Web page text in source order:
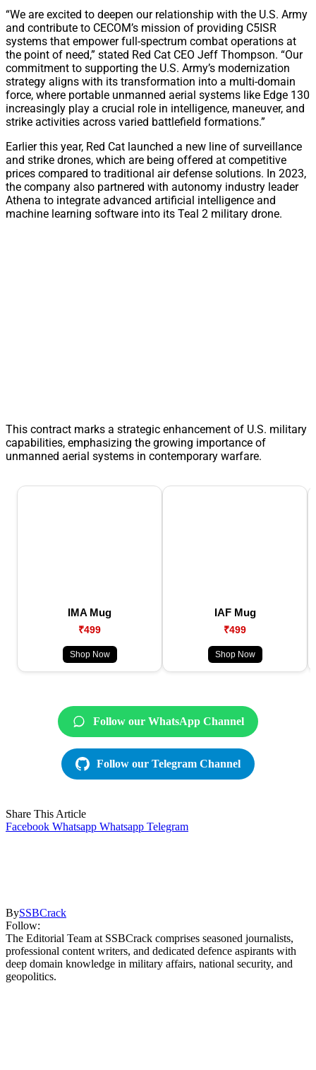
“We are excited to deepen our relationship with the U.S. Army
and contribute to CECOM’s mission of providing C5ISR
systems that empower full-spectrum combat operations at
the point of need,” stated Red Cat CEO Jeff Thompson. “Our
commitment to supporting the U.S. Army’s modernization
strategy aligns with its transformation into a multi-domain
force, where portable unmanned aerial systems like Edge 130
increasingly play a crucial role in intelligence, maneuver, and
strike activities across varied battlefield formations.”
Earlier this year, Red Cat launched a new line of surveillance
and strike drones, which are being offered at competitive
prices compared to traditional air defense solutions. In 2023,
the company also partnered with autonomy industry leader
Athena to integrate advanced artificial intelligence and
machine learning software into its Teal 2 military drone.
This contract marks a strategic enhancement of U.S. military
capabilities, emphasizing the growing importance of
unmanned aerial systems in contemporary warfare.
IMA Mug
₹499
Shop Now
IAF Mug
₹499
Shop Now
Follow our WhatsApp Channel
Follow our Telegram Channel
Share This Article
Facebook Whatsapp Whatsapp Telegram
BySSBCrack
Follow:
The Editorial Team at SSBCrack comprises seasoned journalists,
professional content writers, and dedicated defence aspirants with
deep domain knowledge in military affairs, national security, and
geopolitics.